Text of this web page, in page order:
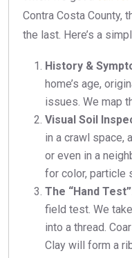
Contra Costa County,
the last. Here’s a
History &
home’s age,
issues. We map
Visual Soil
in a crawl space,
or even in a
for color, particle
The “Hand
field test. We
into a thread.
Clay will form a